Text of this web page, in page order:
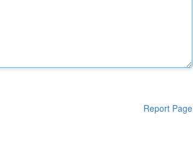
Report Page